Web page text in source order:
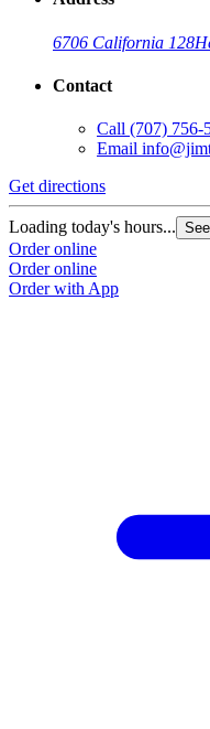
6706 California 128
Contact
Call (707) 756-
Email
Get directions
Loading today's hours...
Order online
Order online
Order with App